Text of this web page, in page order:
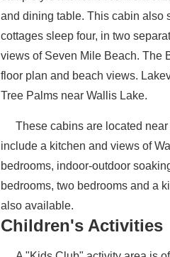
and dining table. This cabin also
cottages sleep four, in two
views of Seven Mile Beach. The
floor plan and beach views.
Tree Palms near Wallis Lake.
These cabins are located
include a kitchen and views of
bedrooms, indoor-outdoor
bedrooms, two bedrooms and a
also available.
Children's Activities